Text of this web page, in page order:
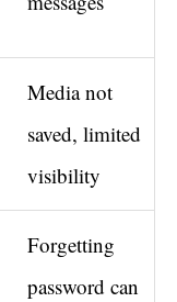
Media not
saved, limited
visibility
Forgetting
password can